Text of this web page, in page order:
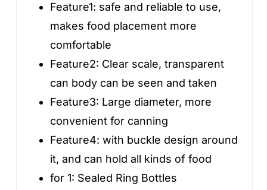
Feature1: safe and reliable to use,
makes food placement more
comfortable
Feature2: Clear scale, transparent
can body can be seen and taken
Feature3: Large diameter, more
convenient for canning
Feature4:with buckle design around
it, and can hold all kinds of food
for 1: Sealed Ring Bottles